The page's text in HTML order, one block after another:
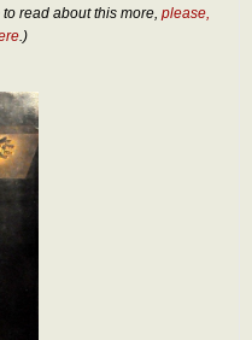
read about this more, please,
.)